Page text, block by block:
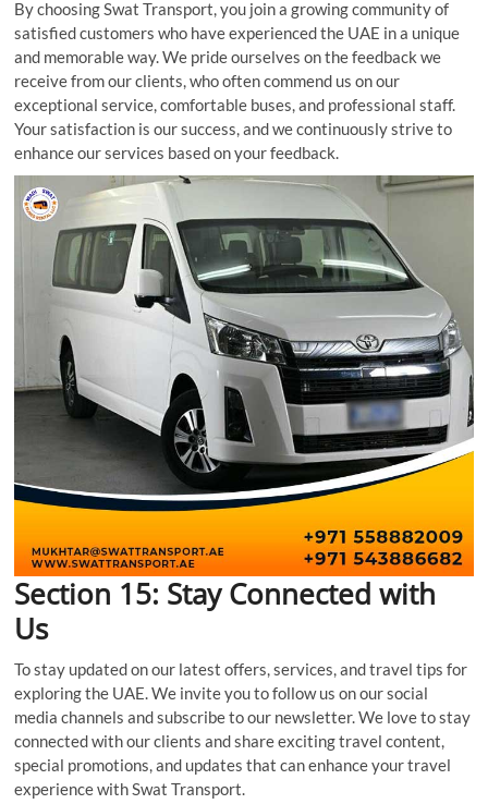
By choosing Swat Transport, you join a growing community of
satisfied customers who have experienced the UAE in a unique
and memorable way. We pride ourselves on the feedback we
receive from our clients, who often commend us on our
exceptional service, comfortable buses, and professional staff.
Your satisfaction is our success, and we continuously strive to
enhance our services based on your feedback.
Section 15: Stay Connected with
Us
To stay updated on our latest offers, services, and travel tips for
exploring the UAE. We invite you to follow us on our social
media channels and subscribe to our newsletter. We love to stay
connected with our clients and share exciting travel content,
special promotions, and updates that can enhance your travel
experience with Swat Transport.